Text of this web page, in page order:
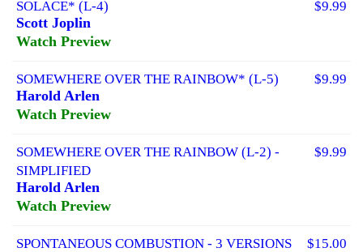
SOLACE* (L-4) $9.99
Scott Joplin
Watch Preview
SOMEWHERE OVER THE RAINBOW* (L-5) $9.99
Harold Arlen
Watch Preview
SOMEWHERE OVER THE RAINBOW (L-2) -
SIMPLIFIED
$9.99
Harold Arlen
Watch Preview
SPONTANEOUS COMBUSTION - 3 VERSIONS
$15.00